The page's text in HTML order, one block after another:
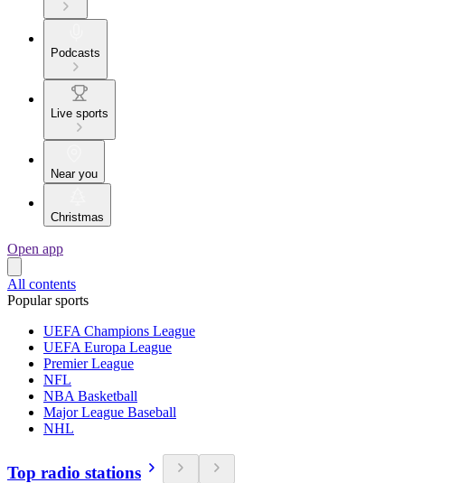
Podcasts
Live sports
Near you
Christmas
Open app
All contents
Popular sports
UEFA Champions League
UEFA Europa League
Premier League
NFL
NBA Basketball
Major League Baseball
NHL
Top radio stations